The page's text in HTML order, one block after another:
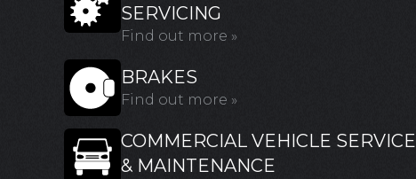
SERVICING
Find out more »
BRAKES
Find out more »
COMMERCIAL VEHICLE SERVICE
& MAINTENANCE